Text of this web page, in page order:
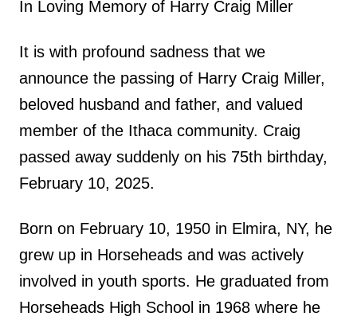
In Loving Memory of Harry Craig Miller
It is with profound sadness that we
announce the passing of Harry Craig Miller,
beloved husband and father, and valued
member of the Ithaca community. Craig
passed away suddenly on his 75th birthday,
February 10, 2025.
Born on February 10, 1950 in Elmira, NY, he
grew up in Horseheads and was actively
involved in youth sports. He graduated from
Horseheads High School in 1968 where he